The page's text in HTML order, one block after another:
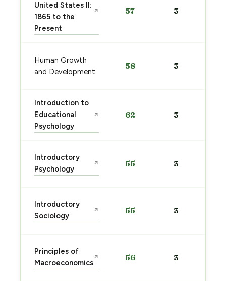
United States II:
1865 to the
Present
↗ 57 3
Human Growth
and Development
58 3
Introduction to
Educational
Psychology
↗ 62 3
Introductory
Psychology
↗ 55 3
Introductory
Sociology
↗ 55 3
Principles of
Macroeconomics
↗ 56 3